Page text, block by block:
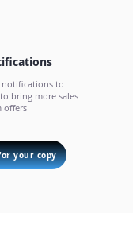
notifications to
bring more sales
offers
your copy